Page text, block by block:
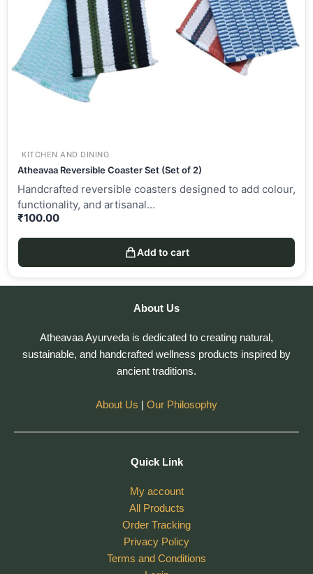
KITCHEN AND DINING
Atheavaa Reversible Coaster Set (Set of 2)
Handcrafted reversible coasters designed to add colour,
functionality, and artisanal…
₹100.00
Add to cart
About Us
Atheavaa Ayurveda is dedicated to creating natural,
sustainable, and handcrafted wellness products inspired by
ancient traditions.
About Us Our Philosophy
Quick Link
My account
All Products
Order Tracking
Privacy Policy
Terms and Conditions